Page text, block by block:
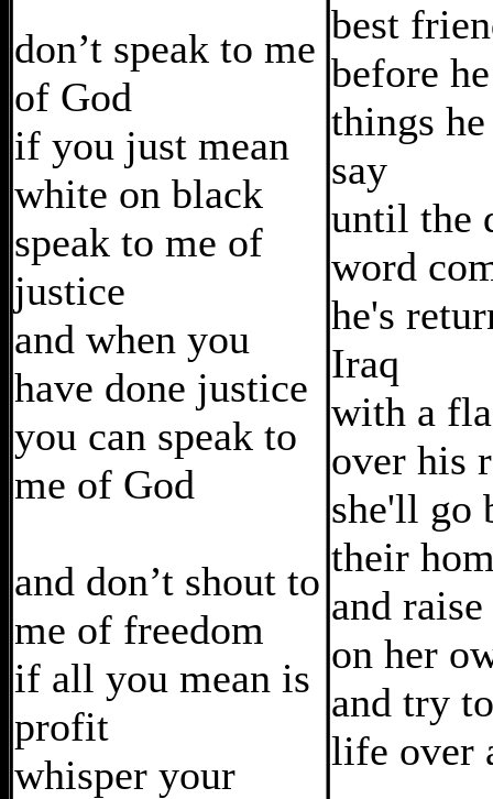
don’t speak to me
of God
if you just mean
white on black
speak to me of
justice
and when you
have done justice
you can speak to
me of God
and don’t shout to
me of freedom
if all you mean is
profit
whisper your
best
before
things
say
until the
word
he's
Iraq
with a
over his
she'll go
their
and
on her
and try
life over